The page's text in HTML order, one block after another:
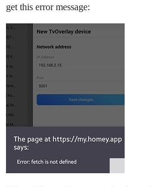
get this error message: